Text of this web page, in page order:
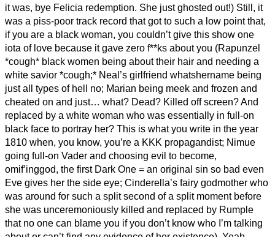
it was, bye Felicia redemption. She just ghosted out!) Still, it
was a piss-poor track record that got to such a low point that,
if you are a black woman, you couldn’t give this show one
iota of love because it gave zero f**ks about you (Rapunzel
*cough* black women being about their hair and needing a
white savior *cough;* Neal’s girlfriend whatshername being
just all types of hell no; Marian being meek and frozen and
cheated on and just… what? Dead? Killed off screen? And
replaced by a white woman who was essentially in full-on
black face to portray her? This is what you write in the year
1810 when, you know, you’re a KKK propagandist; Nimue
going full-on Vader and choosing evil to become,
omif’inggod, the first Dark One = an original sin so bad even
Eve gives her the side eye; Cinderella’s fairy godmother who
was around for such a split second of a split moment before
she was unceremoniously killed and replaced by Rumple
that no one can blame you if you don’t know who I’m talking